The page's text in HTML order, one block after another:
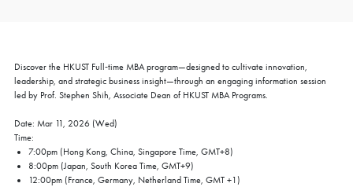
Discover the HKUST Full‑time MBA program—designed to cultivate innovation,
leadership, and strategic business insight—through an engaging information session
led by Prof. Stephen Shih, Associate Dean of HKUST MBA Programs.
Date: Mar 11, 2026 (Wed)
Time:
7:00pm (Hong Kong, China, Singapore Time, GMT+8)
8:00pm (Japan, South Korea Time, GMT+9)
12:00pm (France, Germany, Netherland Time, GMT +1)